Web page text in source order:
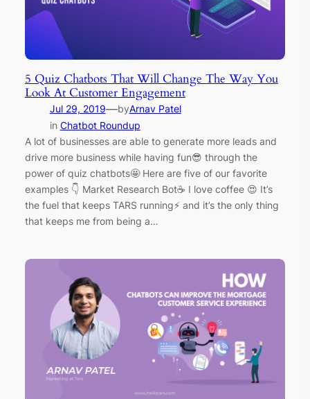
5 Quiz Chatbots That Will Change The Way You
Look At Customer Engagement
Jul 29, 2019—byArnav Patel
in Chatbot Roundup
A lot of businesses are able to generate more leads and
drive more business while having fun😎 through the
power of quiz chatbots🤩 Here are five of our favorite
examples 👇 Market Research Bot☕ I love coffee 😍 It’s
the fuel that keeps TARS running⚡ and it’s the only thing
that keeps me from being a…